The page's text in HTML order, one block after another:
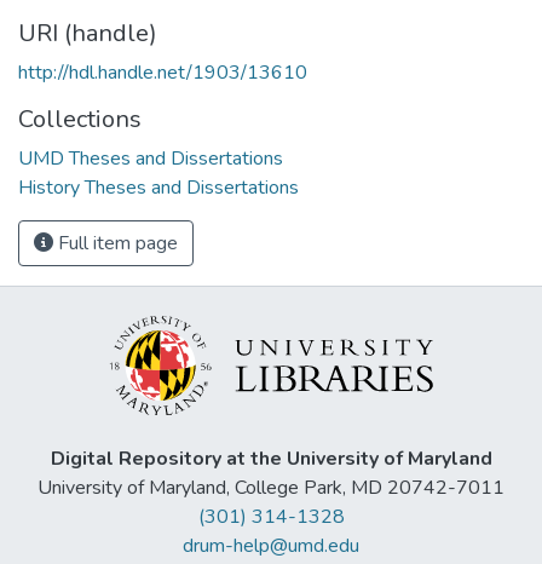
URI (handle)
http://hdl.handle.net/1903/13610
Collections
UMD Theses and Dissertations
History Theses and Dissertations
Full item page
Digital Repository at the University of Maryland
University of Maryland, College Park, MD 20742-7011
(301) 314-1328
drum-help@umd.edu